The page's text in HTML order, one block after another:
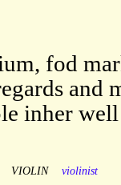
fod
and
inher
VIOLIN violinist